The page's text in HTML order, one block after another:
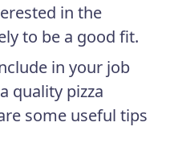
in the
to be a good fit.
in your job
quality pizza
some useful tips